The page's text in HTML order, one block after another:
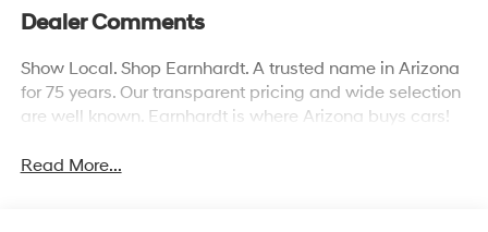
Dealer Comments
Show Local. Shop Earnhardt. A trusted name in Arizona
for 75 years. Our transparent pricing and wide selection
are well known. Earnhardt is where Arizona buys cars!
Read More...